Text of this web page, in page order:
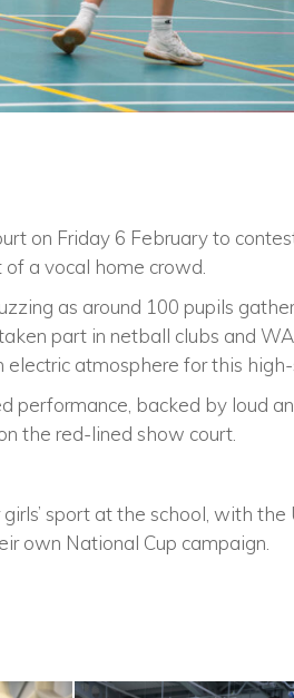
on Friday 6 February to
of a vocal home crowd.
as around 100 pupils
part in netball clubs and
atmosphere for this
performance, backed by loud
the red-lined show court.
sport at the school, with
own National Cup campaign.